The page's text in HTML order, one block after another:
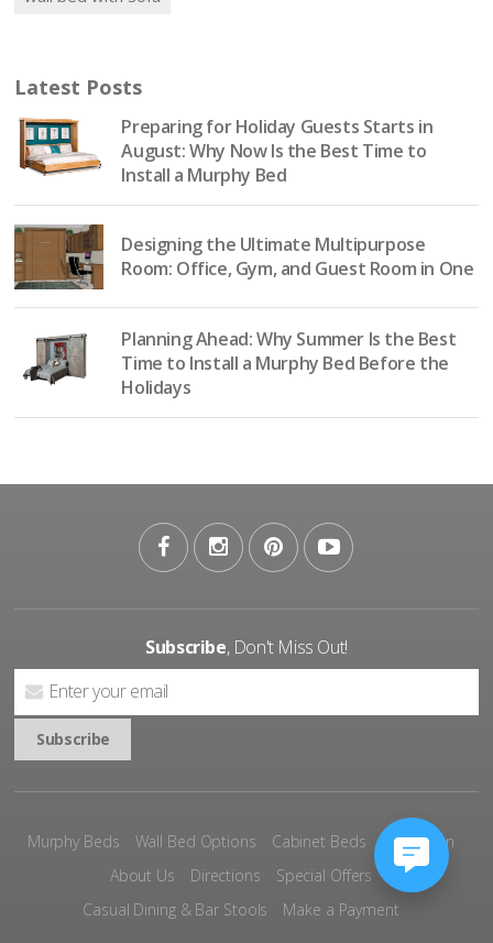
Latest Posts
Preparing for Holiday Guests Starts in
August: Why Now Is the Best Time to
Install a Murphy Bed
Designing the Ultimate Multipurpose
Room: Office, Gym, and Guest Room in One
Planning Ahead: Why Summer Is the Best
Time to Install a Murphy Bed Before the
Holidays
Subscribe, Don't Miss Out!
Murphy Beds Wall Bed Options Cabinet Beds
Inspiration
About Us
Directions
Special Offers
Casual Dining & Bar Stools
Make a Payment